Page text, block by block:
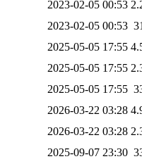
2023-02-05 00:53
2023-02-05 00:53
2025-05-05 17:55
2025-05-05 17:55
2025-05-05 17:55
2026-03-22 03:28
2026-03-22 03:28
2025-09-07 23:30